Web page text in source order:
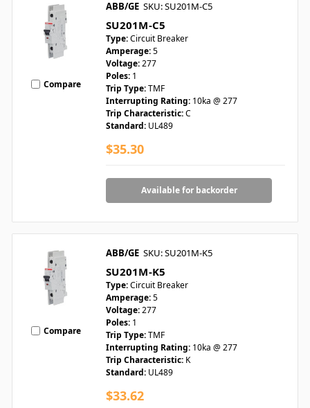
Compare
ABB/GE SKU: SU201M-C5
SU201M-C5
Type:Circuit Breaker
Amperage:5
Voltage:277
Poles: 1
Trip Type:TMF
Interrupting Rating: 10ka @ 277
Trip Characteristic:C
Standard: UL489
$35.30
Available for backorder
Compare
ABB/GE SKU: SU201M-K5
SU201M-K5
Type:Circuit Breaker
Amperage:5
Voltage:277
Poles: 1
Trip Type:TMF
Interrupting Rating: 10ka @ 277
Trip Characteristic: K
Standard: UL489
$33.62